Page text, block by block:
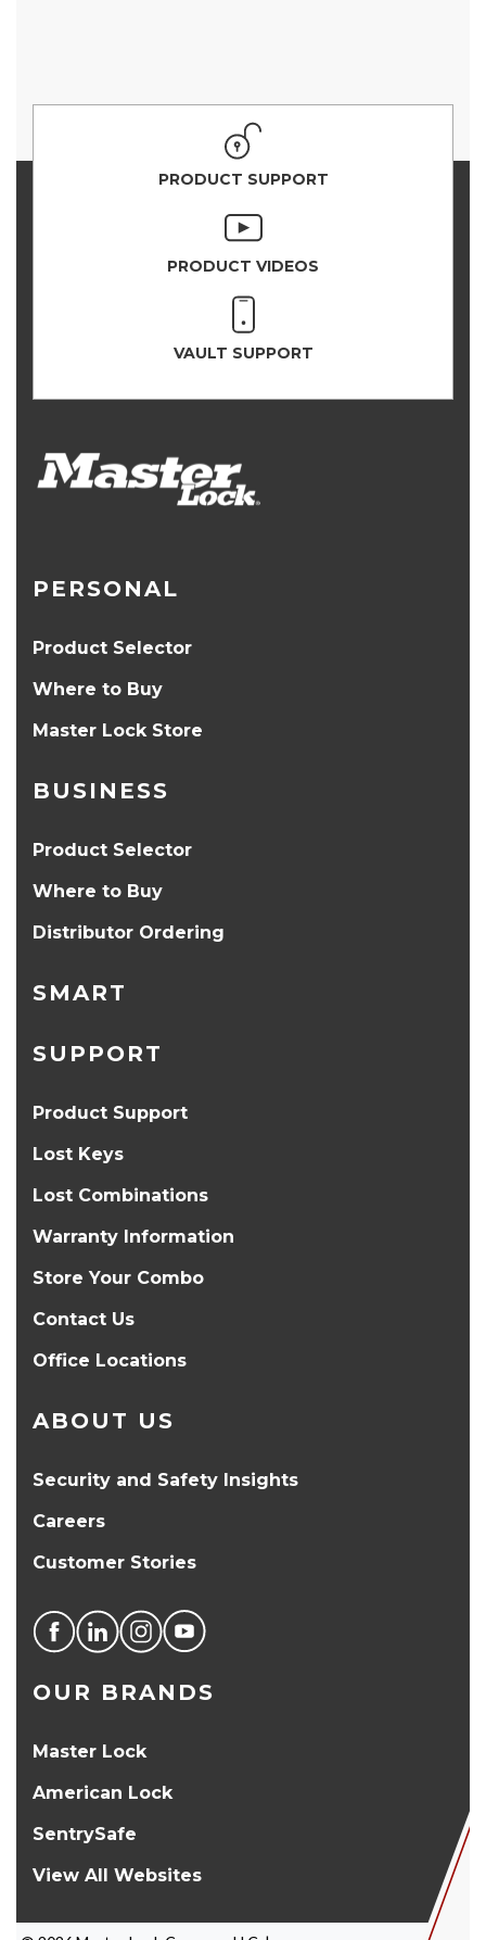
PRODUCT SUPPORT
PRODUCT VIDEOS
VAULT SUPPORT
PERSONAL
Product Selector
Where to Buy
Master Lock Store
BUSINESS
Product Selector
Where to Buy
Distributor Ordering
SMART
SUPPORT
Product Support
Lost Keys
Lost Combinations
Warranty Information
Store Your Combo
Contact Us
Office Locations
ABOUT US
Security and Safety Insights
Careers
Customer Stories
OUR BRANDS
Master Lock
American Lock
SentrySafe
View All Websites